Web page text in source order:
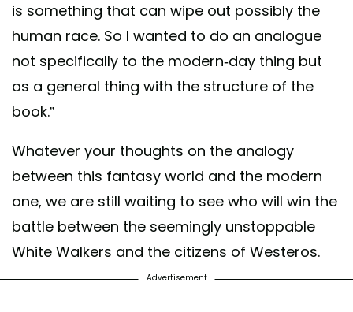
is something that can wipe out possibly the
human race. So I wanted to do an analogue
not specifically to the modern-day thing but
as a general thing with the structure of the
book.”
Whatever your thoughts on the analogy
between this fantasy world and the modern
one, we are still waiting to see who will win the
battle between the seemingly unstoppable
White Walkers and the citizens of Westeros.
Advertisement